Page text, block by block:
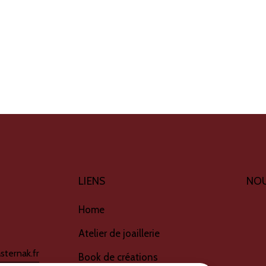
LIENS
Home
Atelier de joaillerie
Book de créations